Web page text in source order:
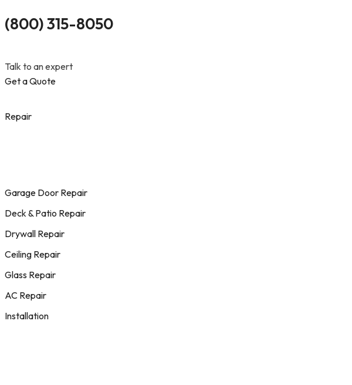
(800) 315-8050
Talk to an expert
Get a Quote
Repair
Garage Door Repair
Deck & Patio Repair
Drywall Repair
Ceiling Repair
Glass Repair
AC Repair
Installation